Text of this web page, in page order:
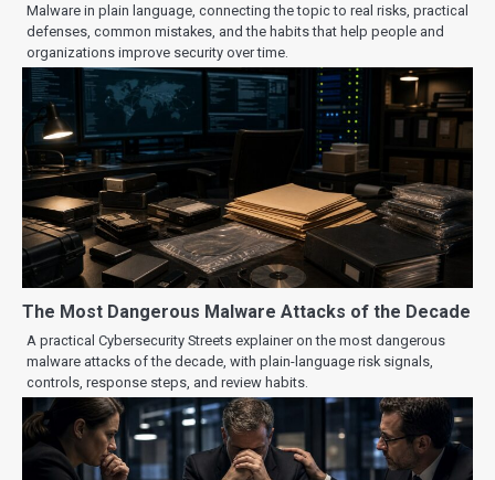
Malware in plain language, connecting the topic to real risks, practical
defenses, common mistakes, and the habits that help people and
organizations improve security over time.
The Most Dangerous Malware Attacks of the Decade
A practical Cybersecurity Streets explainer on the most dangerous
malware attacks of the decade, with plain-language risk signals,
controls, response steps, and review habits.